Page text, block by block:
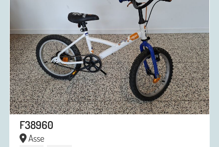
F38960
Asse